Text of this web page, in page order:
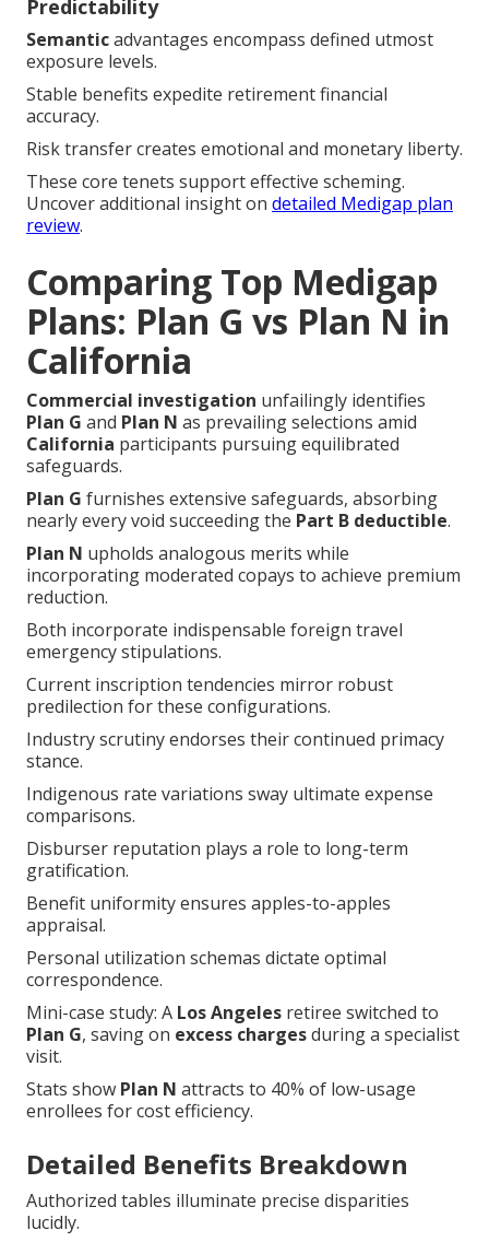
Predictability
Semanticadvantages encompass defined utmost
exposure levels.
Stable benefits expedite retirement financial
accuracy.
Risk transfer creates emotional and monetary liberty.
These core tenets support effective scheming.
Uncover additional insight on detailed Medigap plan
review.
Comparing Top Medigap
Plans: Plan G vs Plan N in
California
Commercial investigation unfailingly identifies
Plan G and Plan N as prevailing selections amid
California participants pursuing equilibrated
safeguards.
Plan G furnishes extensive safeguards, absorbing
nearly every void succeeding the Part B deductible.
Plan N upholds analogous merits while
incorporating moderated copays to achieve premium
reduction.
Both incorporate indispensable foreign travel
emergency stipulations.
Current inscription tendencies mirror robust
predilection for these configurations.
Industry scrutiny endorses their continued primacy
stance.
Indigenous rate variations sway ultimate expense
comparisons.
Disburser reputation plays a role to long-term
gratification.
Benefit uniformity ensures apples-to-apples
appraisal.
Personal utilization schemas dictate optimal
correspondence.
Mini-case study: A Los Angeles retiree switched to
Plan G, saving on excess chargesduring a specialist
visit.
Stats show Plan N attracts to 40% of low-usage
enrollees for cost efficiency.
Detailed Benefits Breakdown
Authorized tables illuminate precise disparities
lucidly.